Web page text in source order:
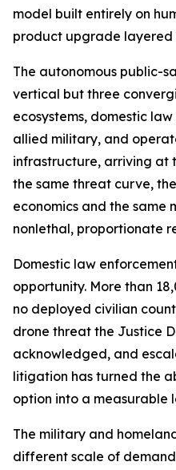
model built entirely on
product upgrade layered
The autonomous public-
vertical but three
ecosystems, domestic
allied military, and
infrastructure, arriving at
the same threat curve,
economics and the same
nonlethal, proportionate
Domestic law
opportunity. More than
no deployed civilian
drone threat the Justice
acknowledged, and
litigation has turned the
option into a measurable
The military and
different scale of